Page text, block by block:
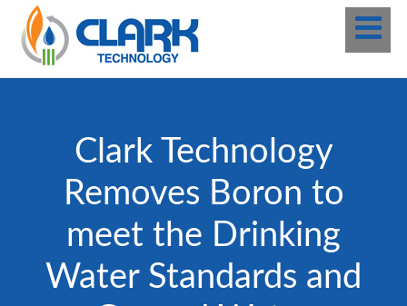
Clark Technology
Removes Boron to
meet the Drinking
Water Standards and